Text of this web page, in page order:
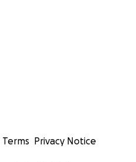
Terms Privacy Notice